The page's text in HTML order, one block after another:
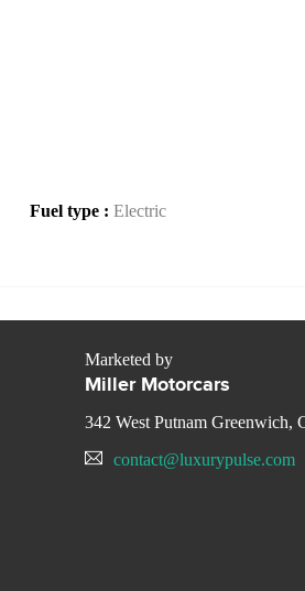
Fuel type : Electric
Marketed by
Miller Motorcars
342 West Putnam Greenwich,
contact@luxurypulse.com